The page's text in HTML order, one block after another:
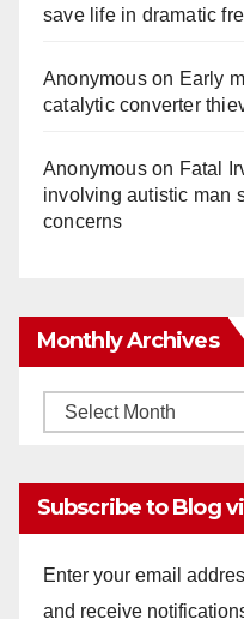
save life in dramatic
Anonymouson Early
catalytic converter
Anonymouson Fatal
involving autistic man
concerns
Monthly Archives
Monthly
Subscribe to Blog
Enter your email
and receive